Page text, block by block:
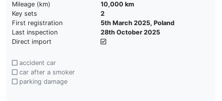
Mileage (km)
10,000 km
Key sets
2
First registration
5th March 2025, Poland
Last inspection
28th October 2025
Direct import
accident car
car after a smoker
parking damage